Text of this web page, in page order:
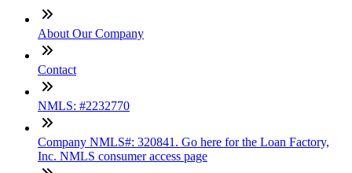
About Our Company
Contact
NMLS: #2232770
Company NMLS#: 320841. Go here for the Loan Factory,
Inc. NMLS consumer access page